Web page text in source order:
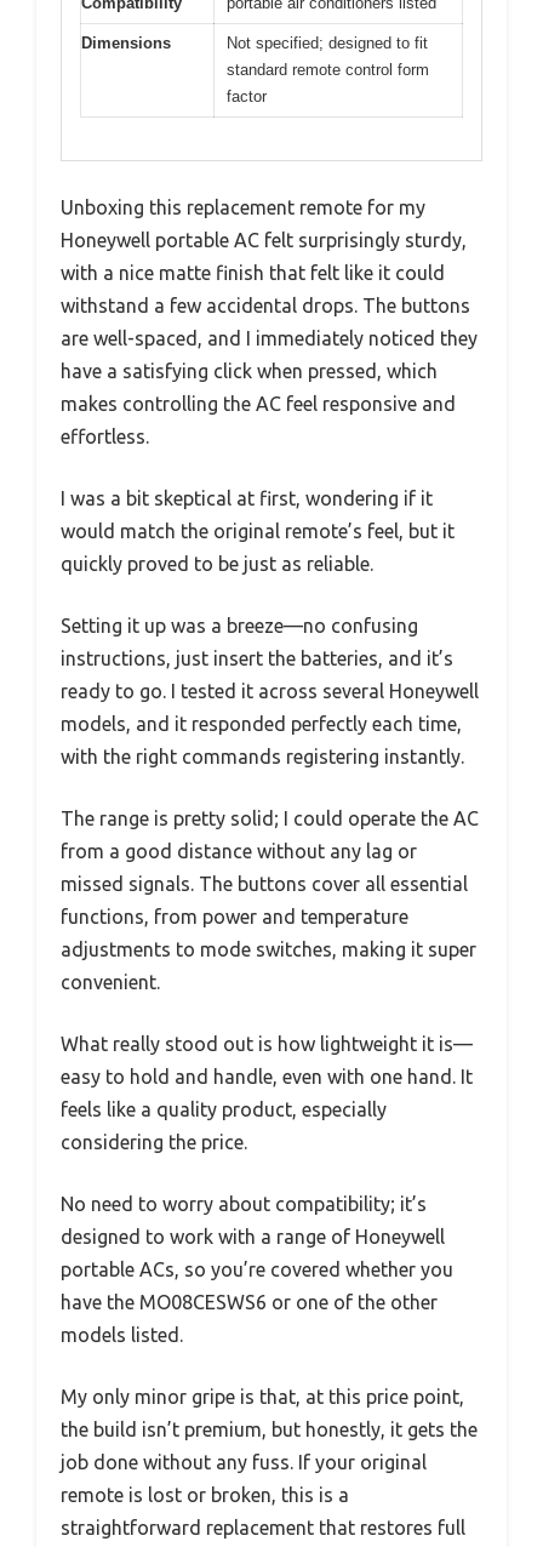
Dimensions
Not specified; designed to fit
standard remote control form
factor
Unboxing this replacement remote for my
Honeywell portable AC felt surprisingly sturdy,
with a nice matte finish that felt like it could
withstand a few accidental drops. The buttons
are well-spaced, and I immediately noticed they
have a satisfying click when pressed, which
makes controlling the AC feel responsive and
effortless.
I was a bit skeptical at first, wondering if it
would match the original remote’s feel, but it
quickly proved to be just as reliable.
Setting it up was a breeze—no confusing
instructions, just insert the batteries, and it’s
ready to go. I tested it across several Honeywell
models, and it responded perfectly each time,
with the right commands registering instantly.
The range is pretty solid; I could operate the AC
from a good distance without any lag or
missed signals. The buttons cover all essential
functions, from power and temperature
adjustments to mode switches, making it super
convenient.
What really stood out is how lightweight it is—
easy to hold and handle, even with one hand. It
feels like a quality product, especially
considering the price.
No need to worry about compatibility; it’s
designed to work with a range of Honeywell
portable ACs, so you’re covered whether you
have the MO08CESWS6 or one of the other
models listed.
My only minor gripe is that, at this price point,
the build isn’t premium, but honestly, it gets the
job done without any fuss. If your original
remote is lost or broken, this is a
straightforward replacement that restores full